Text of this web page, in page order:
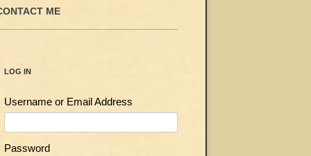
ME
LOG IN
Username or Email Address
Password